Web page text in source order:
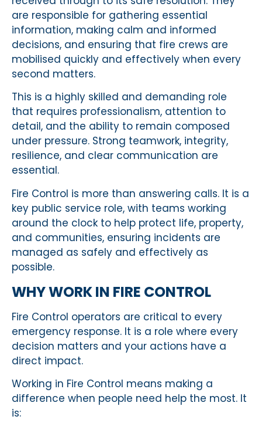
are responsible for gathering essential
information, making calm and informed
decisions, and ensuring that fire crews are
mobilised quickly and effectively when every
second matters.
This is a highly skilled and demanding role
that requires professionalism, attention to
detail, and the ability to remain composed
under pressure. Strong teamwork, integrity,
resilience, and clear communication are
essential.
Fire Control is more than answering calls. It is a
key public service role, with teams working
around the clock to help protect life, property,
and communities, ensuring incidents are
managed as safely and effectively as
possible.
WHY WORK IN FIRE CONTROL
Fire Control operators are critical to every
emergency response. It is a role where every
decision matters and your actions have a
direct impact.
Working in Fire Control means making a
difference when people need help the most. It
is: